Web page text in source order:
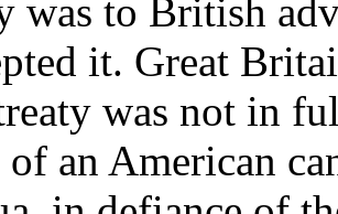
was to British
it. Great
was not in
an American